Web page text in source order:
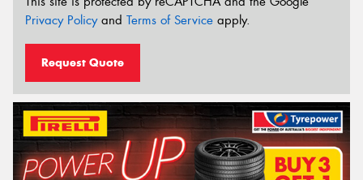
Privacy Policyand Terms of Service apply.
Request Quote